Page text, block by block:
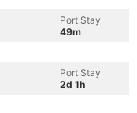
Port Stay
49m
Port Stay
2d 1h